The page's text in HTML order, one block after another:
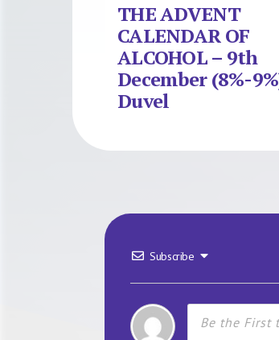
THE ADVENT
CALENDAR OF
ALCOHOL – 9th
December (8%-
Duvel
Subscribe